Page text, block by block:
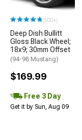
(500+)
Deep Dish Bullitt
Gloss Black Wheel;
18x9; 30mm Offset
(94-98 Mustang)
$169.99
Free 3 Day
Get it by Sun, Aug 09